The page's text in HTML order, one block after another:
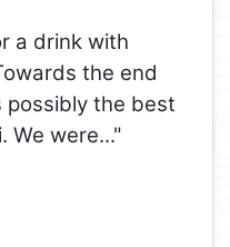
a drink with
the end
possibly the best
We were..."